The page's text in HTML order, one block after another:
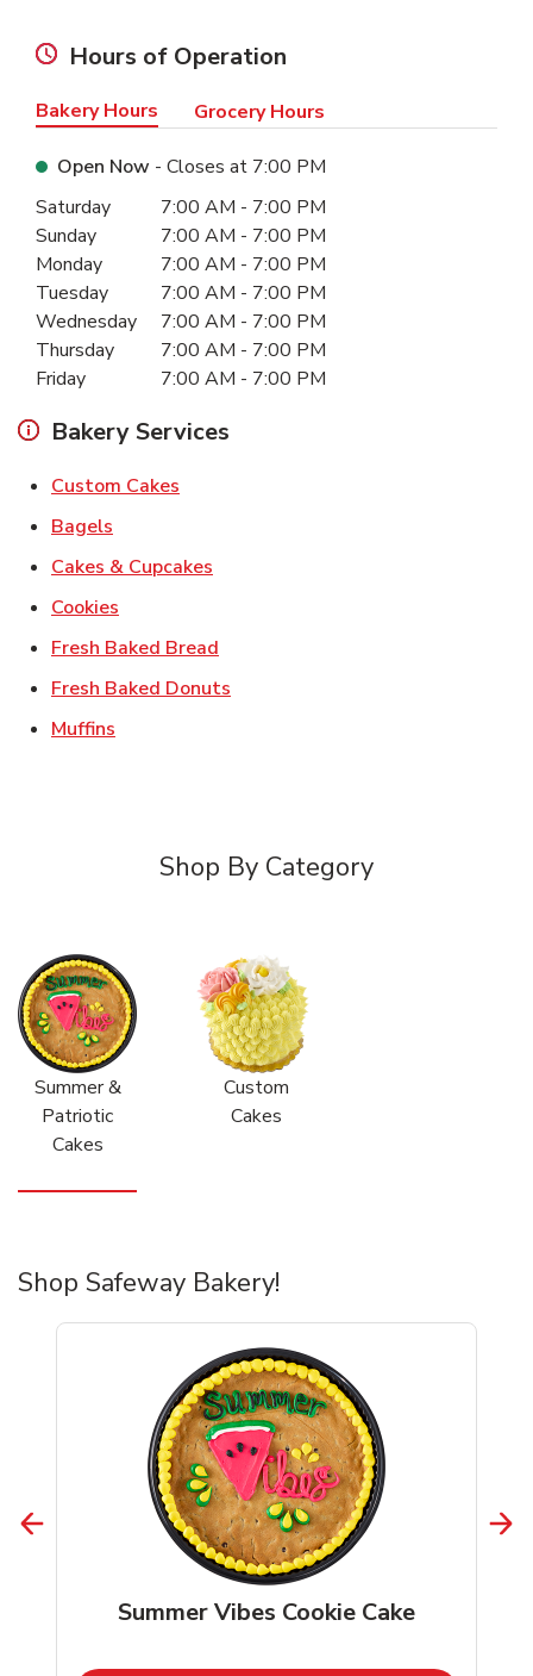
Hours of Operation
Bakery Hours Grocery Hours
Open Now - Closes at 7:00 PM
Day of the WeekHours
Saturday 7:00 AM - 7:00 PM
Sunday
7:00 AM - 7:00 PM
Monday
7:00 AM - 7:00 PM
Tuesday
7:00 AM - 7:00 PM
Wednesday
7:00 AM - 7:00 PM
Thursday
7:00 AM - 7:00 PM
Friday
7:00 AM - 7:00 PM
Bakery Services
Custom Cakes
Bagels
Cakes & Cupcakes
Cookies
Fresh Baked Bread
Fresh Baked Donuts
Muffins
Shop By Category
Summer &
Patriotic
Cakes
Custom
Cakes
Shop Safeway Bakery!
Summer Vibes Cookie Cake